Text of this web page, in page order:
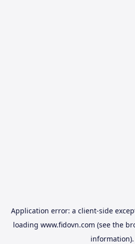
Application error: a client-side
loading www.fidovn.com (see the
information).